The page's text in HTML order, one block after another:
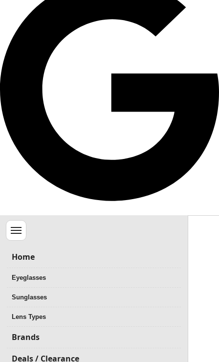
Menu
Home
Eyeglasses
Sunglasses
Lens Types
Brands
Deals / Clearance